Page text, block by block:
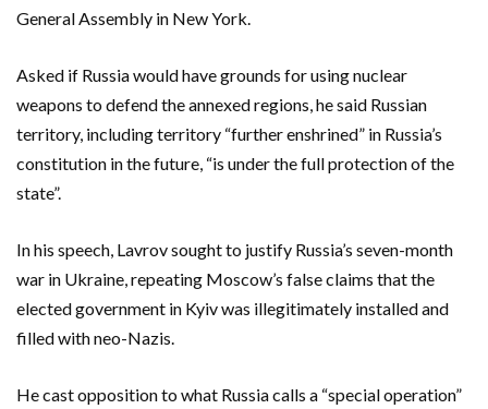
General Assembly in New York.
Asked if Russia would have grounds for using nuclear
weapons to defend the annexed regions, he said Russian
territory, including territory “further enshrined” in Russia’s
constitution in the future, “is under the full protection of the
state”.
In his speech, Lavrov sought to justify Russia’s seven-month
war in Ukraine, repeating Moscow’s false claims that the
elected government in Kyiv was illegitimately installed and
filled with neo-Nazis.
He cast opposition to what Russia calls a “special operation”